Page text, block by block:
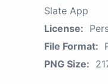
Slate App
License:
File Format:
PNG Size: